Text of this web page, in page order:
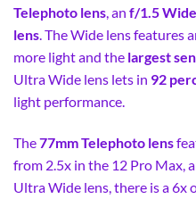
Telephoto lens, an f/1.5
lens. The Wide lens features
more light and the largest
Ultra Wide lens lets in 92
light performance.
The77mm Telephoto lens
from 2.5x in the 12 Pro Max,
Ultra Wide lens, there is a 6x